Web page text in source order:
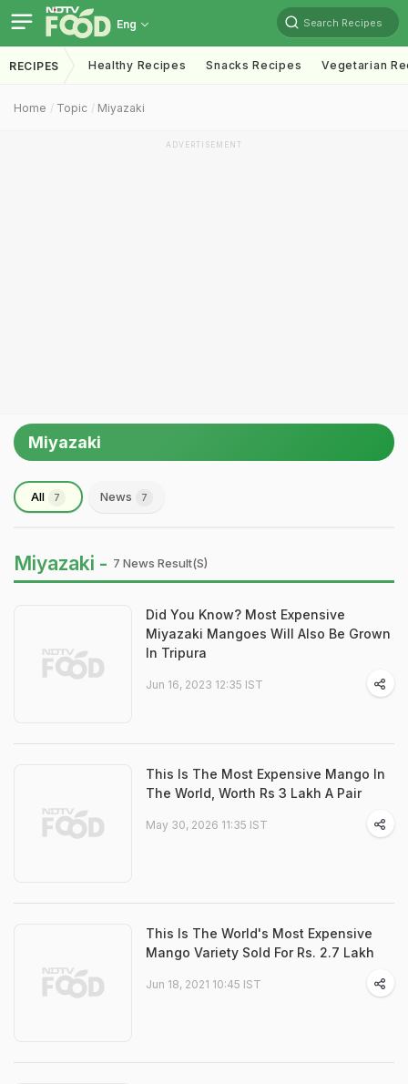
Eng Search Recipes
RECIPES Healthy Recipes Snacks Recipes Vegetarian
Home Topic Miyazaki
ADVERTISEMENT
Miyazaki
All 7 News 7
Miyazaki - 7 News Result(s)
Did You Know? Most Expensive
Miyazaki Mangoes Will Also Be Grown
In Tripura
Jun 16, 2023 12:35 IST
This Is The Most Expensive Mango In
The World, Worth Rs 3 Lakh A Pair
May 30, 2026 11:35 IST
This Is The World's Most Expensive
Mango Variety Sold For Rs. 2.7 Lakh
Jun 18, 2021 10:45 IST